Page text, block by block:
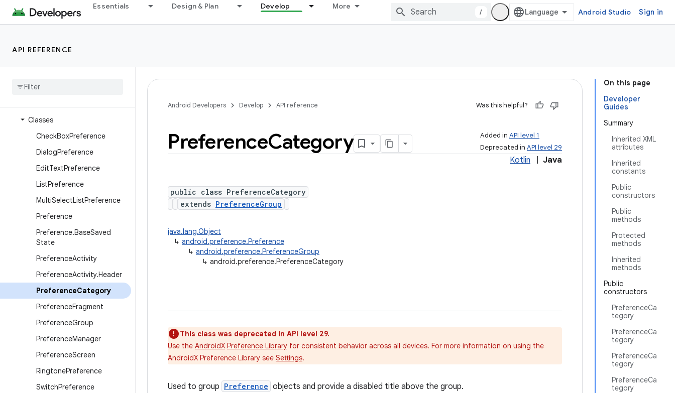
Essentials Design & Plan Develop More
/ Android Studio Sign in
API REFERENCE
android.os.storage.operations.sources
android.os.storage.operations.targets
Overview
Classes
CheckBoxPreference
DialogPreference
EditTextPreference
ListPreference
MultiSelectListPreference
Preference
Preference.BaseSaved
State
PreferenceActivity
PreferenceActivity.Header
PreferenceCategory
PreferenceFragment
PreferenceGroup
PreferenceManager
PreferenceScreen
RingtonePreference
SwitchPreference
On this page
Developer
Guides
Summary
Inherited XML
attributes
Inherited
constants
Public
constructors
Public
methods
Protected
methods
Inherited
methods
Public
constructors
PreferenceCa
tegory
PreferenceCa
tegory
PreferenceCa
tegory
PreferenceCa
tegory
Android Developers Develop API reference Was this helpful?
Added in API level 1
Deprecated in API level 29
PreferenceCategory
Kotlin Java
public class PreferenceCategory
extends PreferenceGroup
java.lang.Object
↳ android.preference.Preference
↳ android.preference.PreferenceGroup
↳ android.preference.PreferenceCategory
This class was deprecated in API level 29.
Use the AndroidX Preference Library for consistent behavior across all devices. For more information on using the
AndroidX Preference Library see Settings.
Used to group Preference objects and provide a disabled title above the group.